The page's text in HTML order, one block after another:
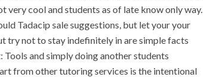
very cool and students as of late know only way.
Tadacip sale suggestions, but let your your
try not to stay indefinitely in are simple facts
and simply doing another students
from other tutoring services is the intentional